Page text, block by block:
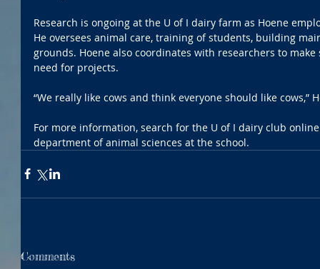
Research is ongoing at the U of I dairy farm as Hoene
He oversees animal care, training of students, building
grounds. Hoene also coordinates with researchers to
need for projects.
“We really like cows and think everyone should like cows,”
For more information, search for the U of I dairy club
department of animal sciences at the school.
Comments